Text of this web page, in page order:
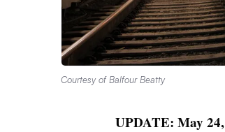
Courtesy of Balfour Beatty
UPDATE: May